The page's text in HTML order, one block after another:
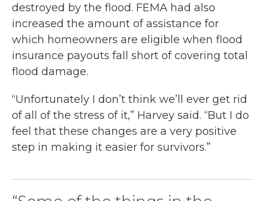
destroyed by the flood. FEMA had also
increased the amount of assistance for
which homeowners are eligible when flood
insurance payouts fall short of covering total
flood damage.
“Unfortunately I don’t think we’ll ever get rid
of all of the stress of it,” Harvey said. “But I do
feel that these changes are a very positive
step in making it easier for survivors.”